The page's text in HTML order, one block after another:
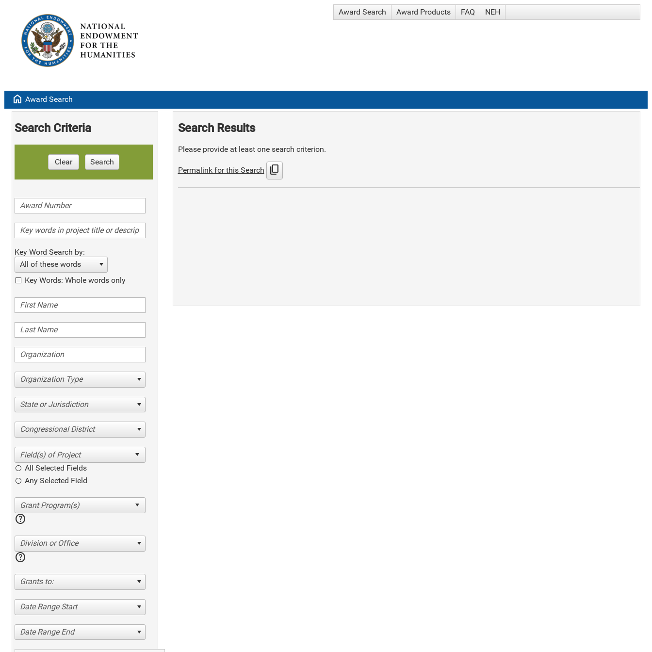
Award Search Award Products FAQ NEH
home Award Search
Search Criteria
Clear Search
Key Word Search by:
All of these words
Key Words: Whole words only
Organization Type
State or Jurisdiction
Congressional District
All Selected Fields
Any Selected Field
help
Division or Office
help
Grants to:
Date Range Start
Date Range End
Search Results
Please provide at least one search criterion.
Permalink for this Search content_copy